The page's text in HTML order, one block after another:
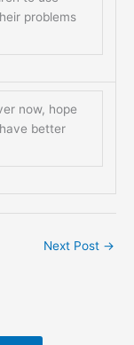
problems
now, hope
better
Next Post →